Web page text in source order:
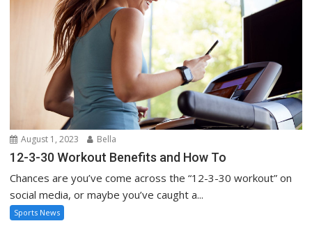
August 1, 2023 Bella
12-3-30 Workout Benefits and How To
Chances are you’ve come across the “12-3-30 workout” on
social media, or maybe you’ve caught a...
Sports News